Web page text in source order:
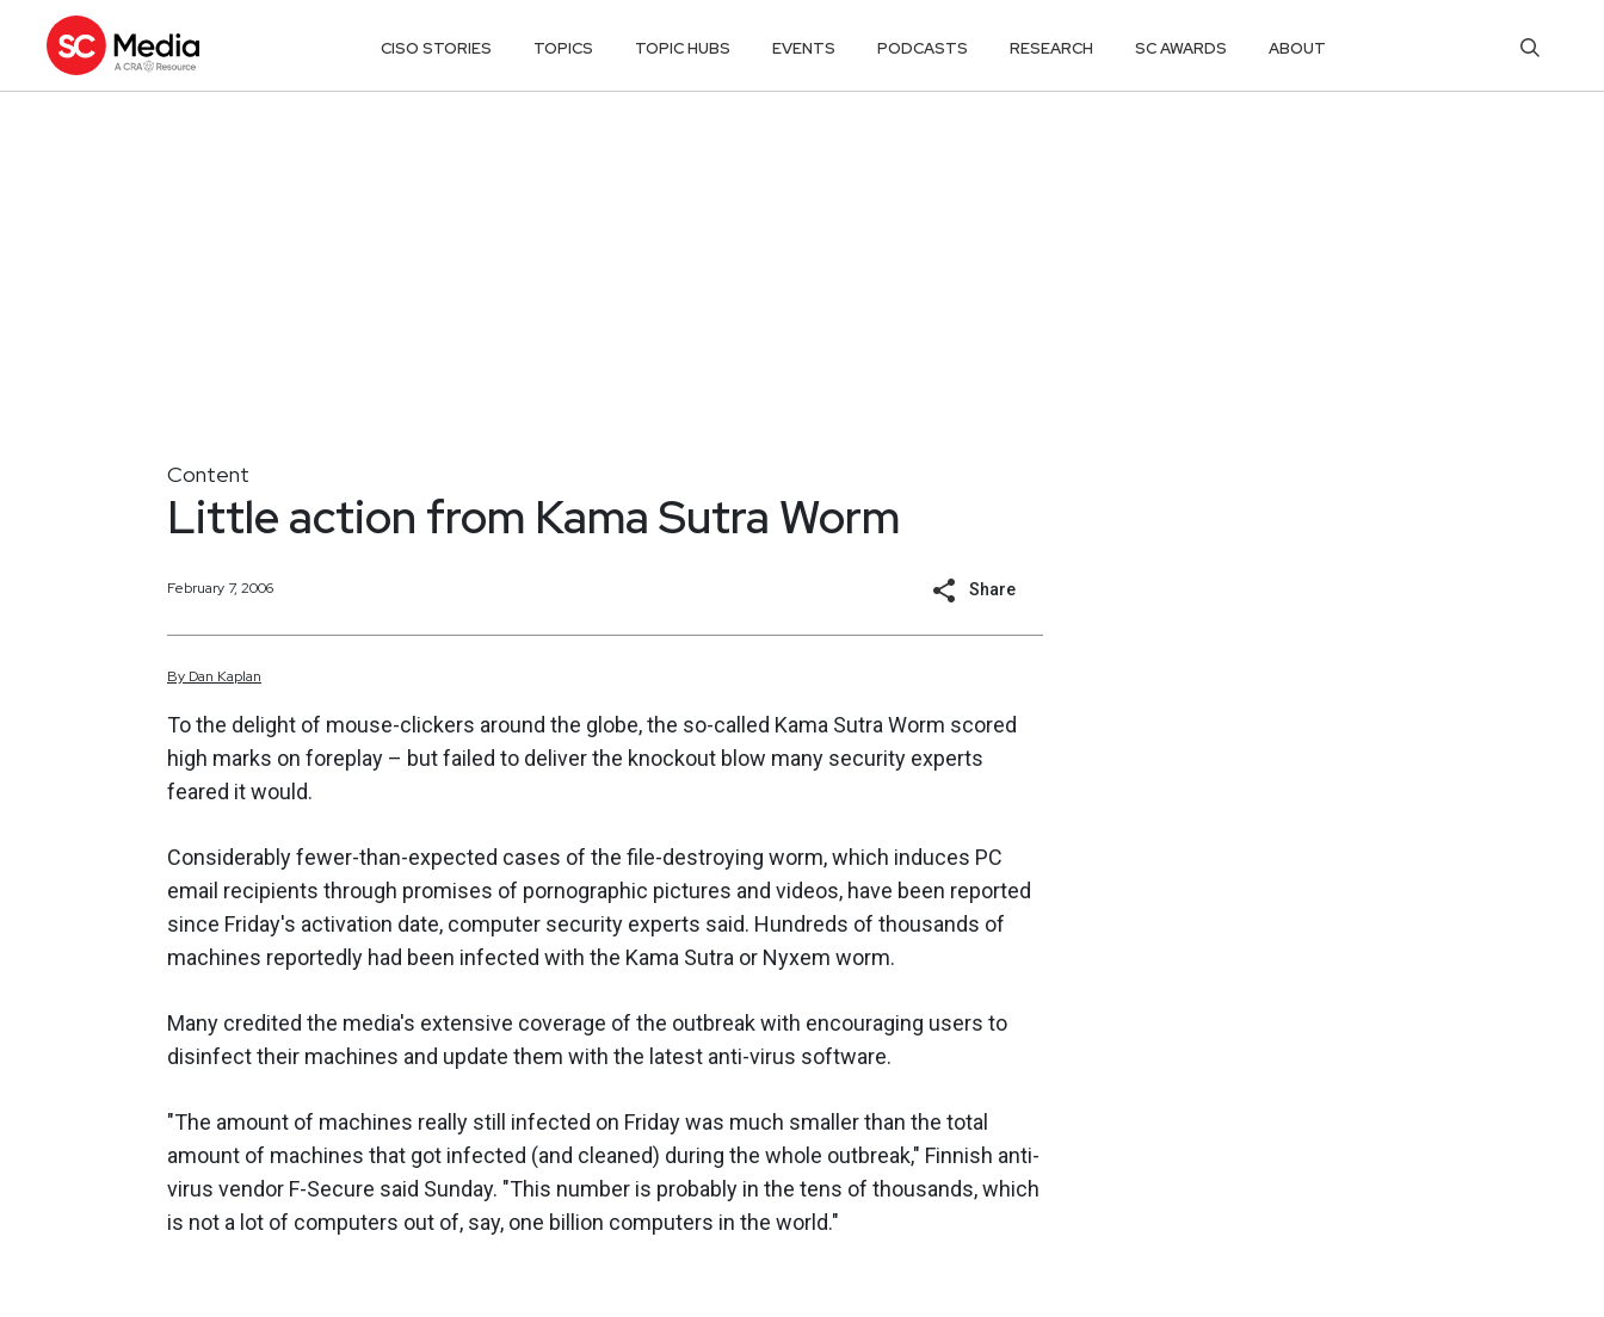
CISO STORIES TOPICS TOPIC HUBS EVENTS PODCASTS RESEARCH SC AWARDS ABOUT
Content
Little action from Kama Sutra Worm
February 7, 2006 Share
By Dan Kaplan
To the delight of mouse-clickers around the globe, the so-called Kama Sutra Worm scored
high marks on foreplay – but failed to deliver the knockout blow many security experts
feared it would.
Considerably fewer-than-expected cases of the file-destroying worm, which induces PC
email recipients through promises of pornographic pictures and videos, have been reported
since Friday's activation date, computer security experts said. Hundreds of thousands of
machines reportedly had been infected with the Kama Sutra or Nyxem worm.
Many credited the media's extensive coverage of the outbreak with encouraging users to
disinfect their machines and update them with the latest anti-virus software.
"The amount of machines really still infected on Friday was much smaller than the total
amount of machines that got infected (and cleaned) during the whole outbreak," Finnish anti-
virus vendor F-Secure said Sunday. "This number is probably in the tens of thousands, which
is not a lot of computers out of, say, one billion computers in the world."